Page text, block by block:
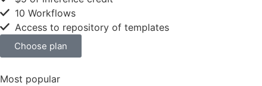
10 Workflows
Access to repository of templates
Choose plan
Most popular